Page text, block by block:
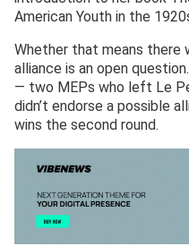
American Youth in the
Whether that means there
alliance is an open
— two MEPs who left Le
didn’t endorse a possible
wins the second round.